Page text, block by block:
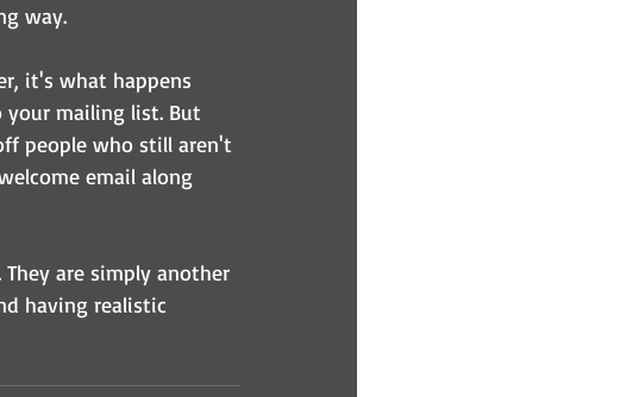
way.
it's what happens
your mailing list. But
people who still aren't
email along
are simply another
having realistic